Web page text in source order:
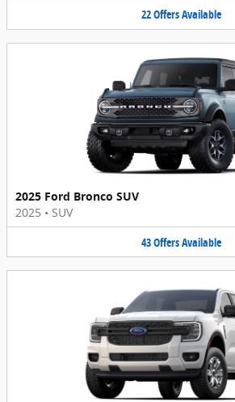
22OffersAvailable
2025 Ford Bronco SUV
2025 • SUV
43OffersAvailable